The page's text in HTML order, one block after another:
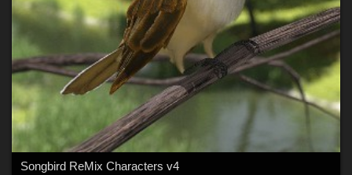
Songbird ReMix Characters v4